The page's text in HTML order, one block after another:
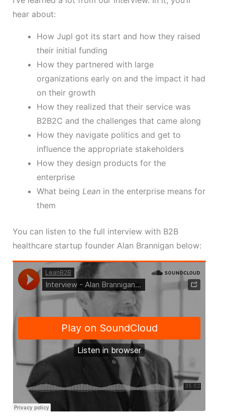
hear about:
How Jupl got its start and how they raised
their initial funding
How they partnered with large
organizations early on and the impact it had
on their growth
How they realized that their service was
B2B2C and the challenges that came along
How they navigate politics and get to
influence the appropriate stakeholders
How they design products for the
enterprise
What being Leanin the enterprise means for
them
You can listen to the full interview with B2B
healthcare startup founder Alan Brannigan below: